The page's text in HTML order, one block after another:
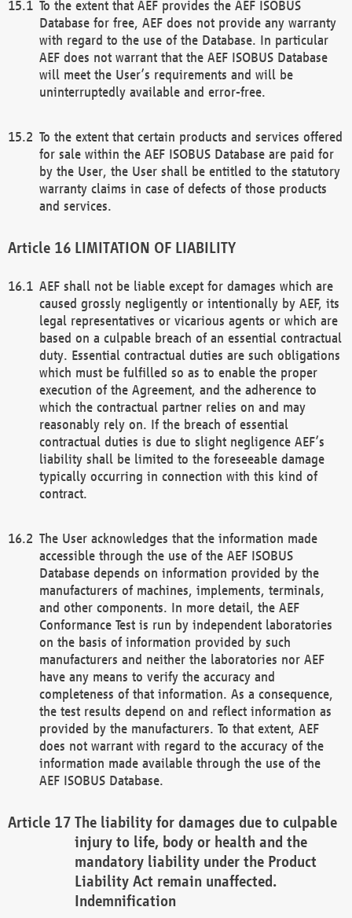
To the extent that AEF provides the AEF ISOBUS
Database for free, AEF does not provide any warranty
with regard to the use of the Database. In particular
AEF does not warrant that the AEF ISOBUS Database
will meet the User’s requirements and will be
uninterruptedly available and error-free.
To the extent that certain products and services offered
for sale within the AEF ISOBUS Database are paid for
by the User, the User shall be entitled to the statutory
warranty claims in case of defects of those products
and services.
LIMITATION OF LIABILITY
AEF shall not be liable except for damages which are
caused grossly negligently or intentionally by AEF, its
legal representatives or vicarious agents or which are
based on a culpable breach of an essential contractual
duty. Essential contractual duties are such obligations
which must be fulfilled so as to enable the proper
execution of the Agreement, and the adherence to
which the contractual partner relies on and may
reasonably rely on. If the breach of essential
contractual duties is due to slight negligence AEF’s
liability shall be limited to the foreseeable damage
typically occurring in connection with this kind of
contract.
The User acknowledges that the information made
accessible through the use of the AEF ISOBUS
Database depends on information provided by the
manufacturers of machines, implements, terminals,
and other components. In more detail, the AEF
Conformance Test is run by independent laboratories
on the basis of information provided by such
manufacturers and neither the laboratories nor AEF
have any means to verify the accuracy and
completeness of that information. As a consequence,
the test results depend on and reflect information as
provided by the manufacturers. To that extent, AEF
does not warrant with regard to the accuracy of the
information made available through the use of the
AEF ISOBUS Database.
The liability for damages due to culpable
injury to life, body or health and the
mandatory liability under the Product
Liability Act remain unaffected.
Indemnification